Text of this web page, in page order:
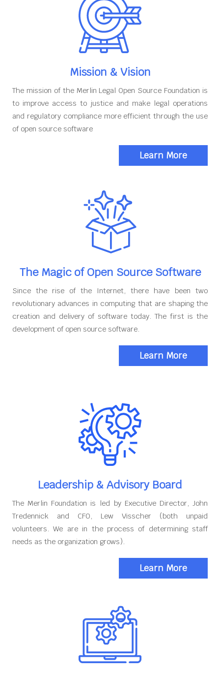
Mission & Vision
The mission of the Merlin Legal Open Source Foundation is
to improve access to justice and make legal operations
and regulatory compliance more efficient through the use
of open source software
Learn More
The Magic of Open Source Software
Since the rise of the Internet, there have been two
revolutionary advances in computing that are shaping the
creation and delivery of software today. The first is the
development of open source software.
Learn More
Leadership & Advisory Board
The Merlin Foundation is led by Executive Director, John
Tredennick and CFO, Lew Visscher (both unpaid
volunteers. We are in the process of determining staff
needs as the organization grows).
Learn More